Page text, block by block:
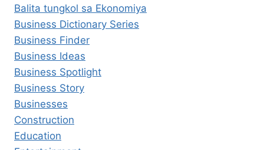
Balita tungkol sa Ekonomiya
Business Dictionary Series
Business Finder
Business Ideas
Business Spotlight
Business Story
Businesses
Construction
Education